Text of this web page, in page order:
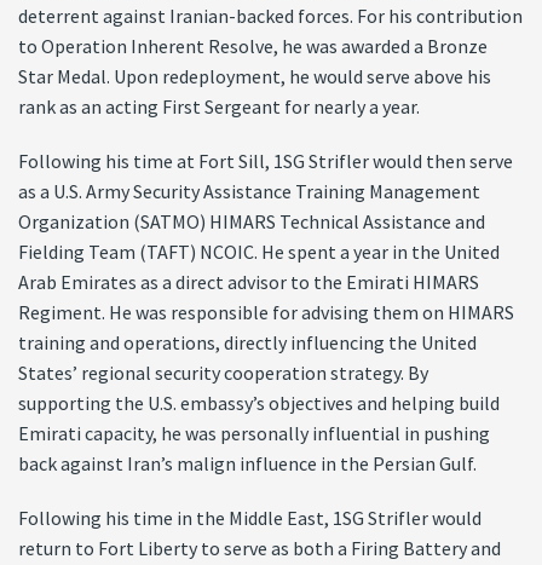
deterrent against Iranian-backed forces. For his contribution
to Operation Inherent Resolve, he was awarded a Bronze
Star Medal. Upon redeployment, he would serve above his
rank as an acting First Sergeant for nearly a year.
Following his time at Fort Sill, 1SG Strifler would then serve
as a U.S. Army Security Assistance Training Management
Organization (SATMO) HIMARS Technical Assistance and
Fielding Team (TAFT) NCOIC. He spent a year in the United
Arab Emirates as a direct advisor to the Emirati HIMARS
Regiment. He was responsible for advising them on HIMARS
training and operations, directly influencing the United
States’ regional security cooperation strategy. By
supporting the U.S. embassy’s objectives and helping build
Emirati capacity, he was personally influential in pushing
back against Iran’s malign influence in the Persian Gulf.
Following his time in the Middle East, 1SG Strifler would
return to Fort Liberty to serve as both a Firing Battery and